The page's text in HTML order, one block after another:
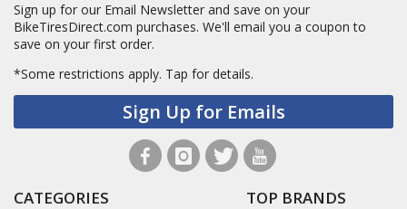
Sign up for our Email Newsletter and save on your
BikeTiresDirect.com purchases. We'll email you a coupon to
save on your first order.
*Some restrictions apply. Tap for details.
Sign Up for Emails
CATEGORIES TOP BRANDS